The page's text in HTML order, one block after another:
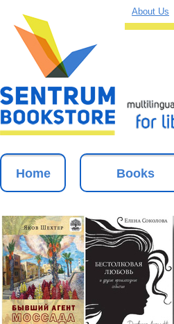
About Us
Home Books